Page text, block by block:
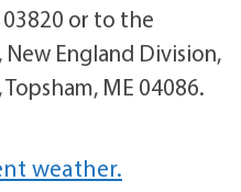
03820 or to the
England Division,
ME 04086.
weather.